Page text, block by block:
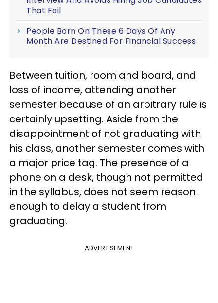
That Fail
People Born On These 6 Days Of Any
Month Are Destined For Financial Success
Between tuition, room and board, and
loss of income, attending another
semester because of an arbitrary rule is
certainly upsetting. Aside from the
disappointment of not graduating with
his class, another semester comes with
a major price tag. The presence of a
phone on a desk, though not permitted
in the syllabus, does not seem reason
enough to delay a student from
graduating.
ADVERTISEMENT